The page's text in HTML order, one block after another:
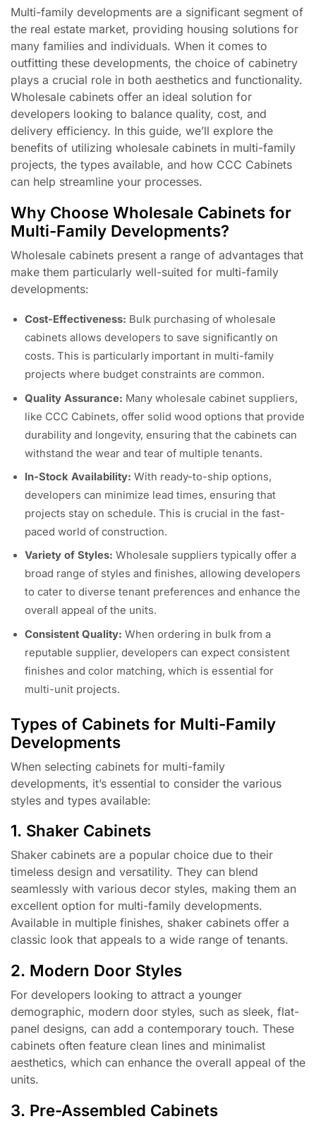
Multi-family developments are a significant segment of
the real estate market, providing housing solutions for
many families and individuals. When it comes to
outfitting these developments, the choice of cabinetry
plays a crucial role in both aesthetics and functionality.
Wholesale cabinets offer an ideal solution for
developers looking to balance quality, cost, and
delivery efficiency. In this guide, we’ll explore the
benefits of utilizing wholesale cabinets in multi-family
projects, the types available, and how CCC Cabinets
can help streamline your processes.
Why Choose Wholesale Cabinets for
Multi-Family Developments?
Wholesale cabinets present a range of advantages that
make them particularly well-suited for multi-family
developments:
Cost-Effectiveness: Bulk purchasing of wholesale
cabinets allows developers to save significantly on
costs. This is particularly important in multi-family
projects where budget constraints are common.
Quality Assurance: Many wholesale cabinet suppliers,
like CCC Cabinets, offer solid wood options that provide
durability and longevity, ensuring that the cabinets can
withstand the wear and tear of multiple tenants.
In-Stock Availability: With ready-to-ship options,
developers can minimize lead times, ensuring that
projects stay on schedule. This is crucial in the fast-
paced world of construction.
Variety of Styles: Wholesale suppliers typically offer a
broad range of styles and finishes, allowing developers
to cater to diverse tenant preferences and enhance the
overall appeal of the units.
Consistent Quality: When ordering in bulk from a
reputable supplier, developers can expect consistent
finishes and color matching, which is essential for
multi-unit projects.
Types of Cabinets for Multi-Family
Developments
When selecting cabinets for multi-family
developments, it’s essential to consider the various
styles and types available:
1. Shaker Cabinets
Shaker cabinets are a popular choice due to their
timeless design and versatility. They can blend
seamlessly with various decor styles, making them an
excellent option for multi-family developments.
Available in multiple finishes, shaker cabinets offer a
classic look that appeals to a wide range of tenants.
2. Modern Door Styles
For developers looking to attract a younger
demographic, modern door styles, such as sleek, flat-
panel designs, can add a contemporary touch. These
cabinets often feature clean lines and minimalist
aesthetics, which can enhance the overall appeal of the
units.
3. Pre-Assembled Cabinets